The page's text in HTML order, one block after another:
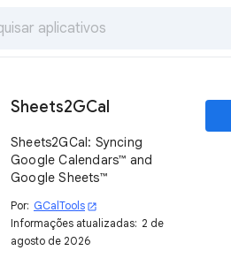
Sheets2GCal
Sheets2GCal: Syncing
Google Calendars™ and
Google Sheets™
Por: GCalTools open_in_new
Informações atualizadas: 2 de
agosto de 2026